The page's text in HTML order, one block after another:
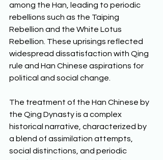
among the Han, leading to periodic
rebellions such as the Taiping
Rebellion and the White Lotus
Rebellion. These uprisings reflected
widespread dissatisfaction with Qing
rule and Han Chinese aspirations for
political and social change.
The treatment of the Han Chinese by
the Qing Dynasty is a complex
historical narrative, characterized by
a blend of assimilation attempts,
social distinctions, and periodic